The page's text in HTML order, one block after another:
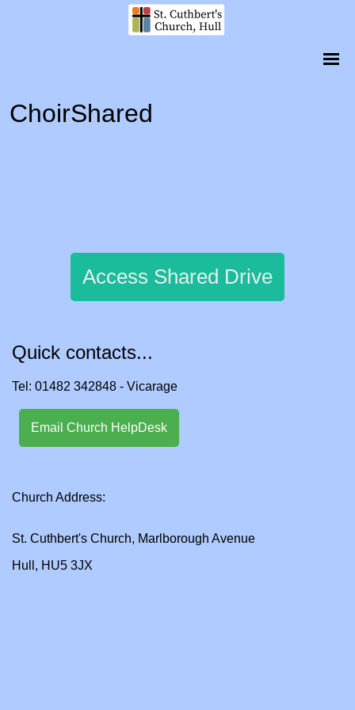
ChoirShared
Access Shared Drive
Quick contacts...
Tel: 01482 342848 - Vicarage
Email Church HelpDesk
Church Address:
St. Cuthbert's Church, Marlborough Avenue
Hull, HU5 3JX